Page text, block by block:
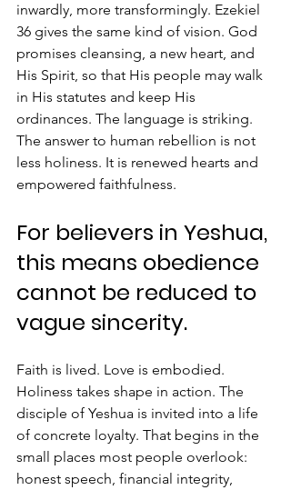
inwardly, more transformingly. Ezekiel
36 gives the same kind of vision. God
promises cleansing, a new heart, and
His Spirit, so that His people may walk
in His statutes and keep His
ordinances. The language is striking.
The answer to human rebellion is not
less holiness. It is renewed hearts and
empowered faithfulness.
For believers in Yeshua,
this means obedience
cannot be reduced to
vague sincerity.
Faith is lived. Love is embodied.
Holiness takes shape in action. The
disciple of Yeshua is invited into a life
of concrete loyalty. That begins in the
small places most people overlook:
honest speech, financial integrity,